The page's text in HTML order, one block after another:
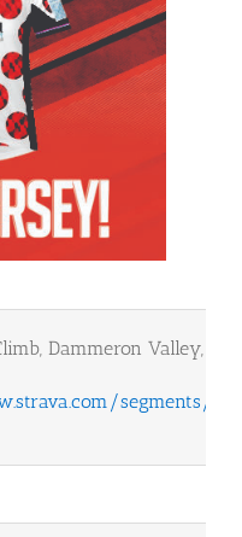
Dammeron Valley,
segments/